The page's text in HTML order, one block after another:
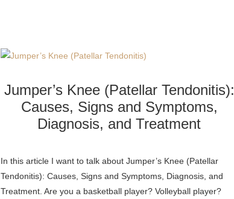
Jumper’s Knee (Patellar Tendonitis):
Causes, Signs and Symptoms,
Diagnosis, and Treatment
In this article I want to talk about Jumper’s Knee (Patellar
Tendonitis): Causes, Signs and Symptoms, Diagnosis, and
Treatment. Are you a basketball player? Volleyball player?